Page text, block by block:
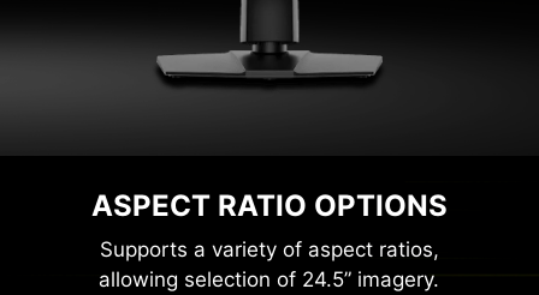
ASPECT RATIO OPTIONS
Supports a variety of aspect ratios,
allowing selection of 24.5” imagery.